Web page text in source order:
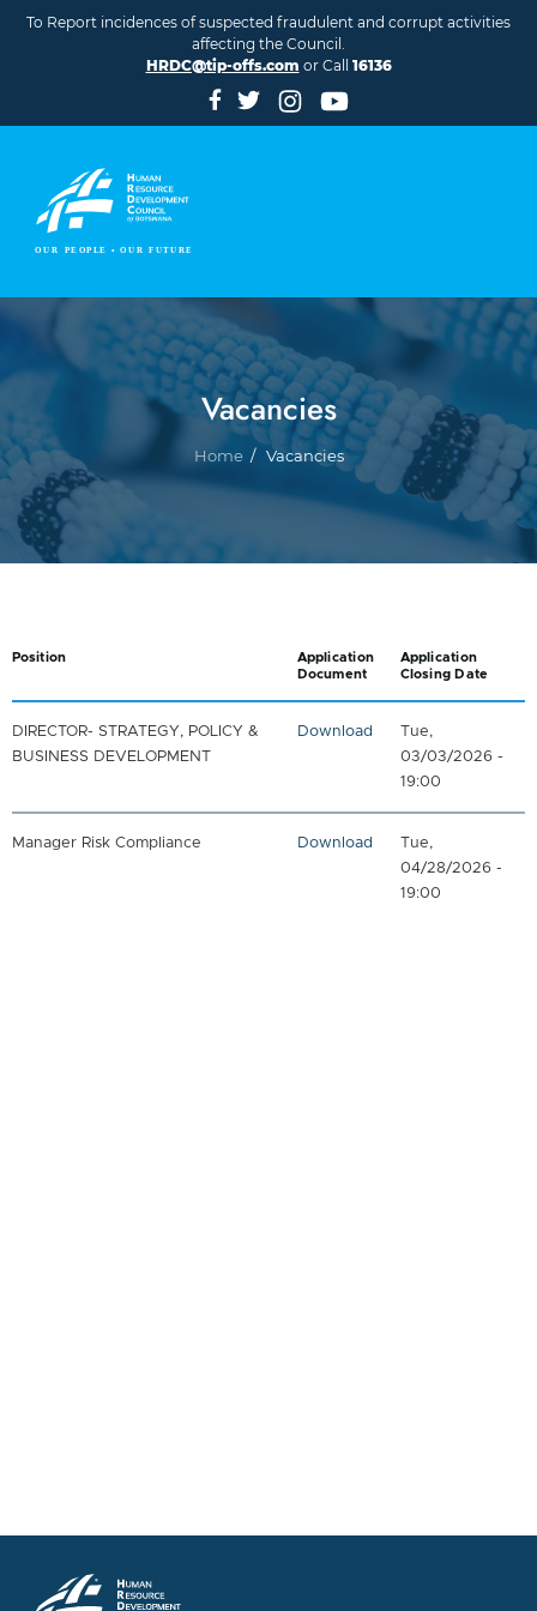
To Report incidences of suspected fraudulent and corrupt activities
affecting the Council.
HRDC@tip-offs.com or Call 16136
Vacancies
Breadcrumb
Home Vacancies
Position
Application
Document
Application
Closing Date
DIRECTOR- STRATEGY, POLICY &
BUSINESS DEVELOPMENT
Download
Tue,
03/03/2026 -
19:00
Manager Risk Compliance Download
Tue,
04/28/2026 -
19:00